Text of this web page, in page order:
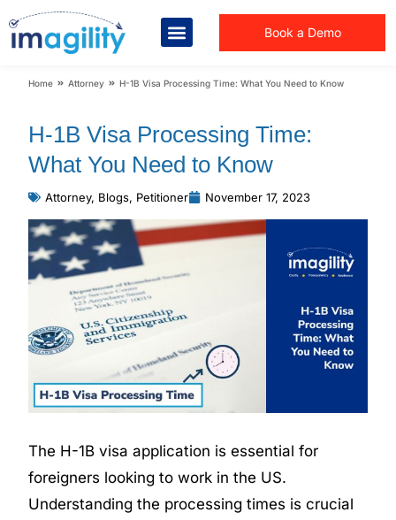
Book a Demo
You are here:
Home Attorney H-1B Visa Processing Time: What You Need to Know
H-1B Visa Processing Time:
What You Need to Know
Attorney, Blogs, Petitioner November 17, 2023
The H-1B visa application is essential for
foreigners looking to work in the US.
Understanding the processing times is crucial